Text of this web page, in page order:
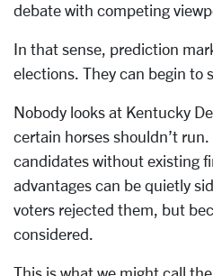
debate with competing
In that sense, prediction
elections. They can begin to
Nobody looks at Kentucky
certain horses shouldn’t
candidates without existing
advantages can be quietly
voters rejected them, but
considered.